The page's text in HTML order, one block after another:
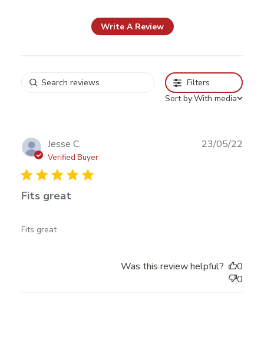
Write A Review
Filters
Sort by:With media
Jesse C.
Verified Buyer
Fits great
Fits great
read more about review content
23/05/22
Was this review helpful?
0
0